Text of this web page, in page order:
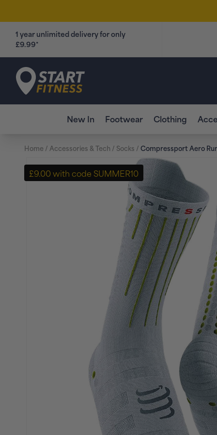
1 year unlimited delivery for only
£9.99*
Start Fitness
New In Footwear Clothing
Home / Accessories & Tech / Socks / Compressport Aero
£9.00 with code SUMMER10
product
information